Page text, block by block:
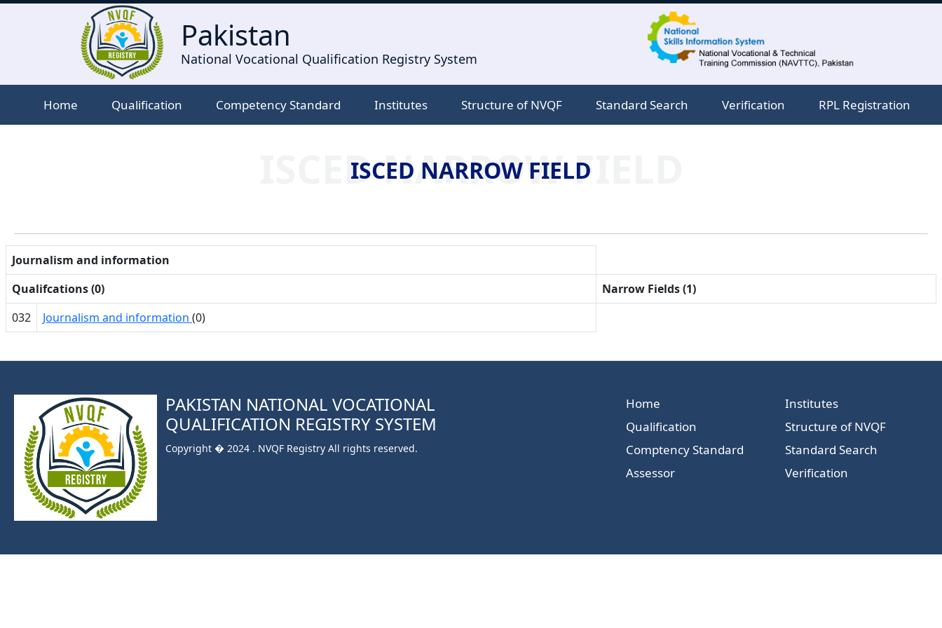
Pakistan
National Vocational Qualification Registry System
Home Qualification Competency Standard Institutes Structure of NVQF Standard Search Verification RPL Registration
ISCED NARROW FIELD
ISCED NARROW FIELD
Journalism and information
Qualifcations (0)
Narrow Fields (1)
032
Journalism and information (0)
PAKISTAN NATIONAL VOCATIONAL
QUALIFICATION REGISTRY SYSTEM
Copyright � 2024 . NVQF Registry All rights reserved.
Home
Qualification
Comptency Standard
Assessor
Institutes
Structure of NVQF
Standard Search
Verification